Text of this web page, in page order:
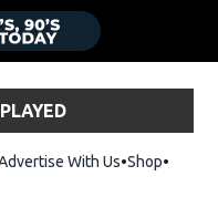
With Us ShopOpens